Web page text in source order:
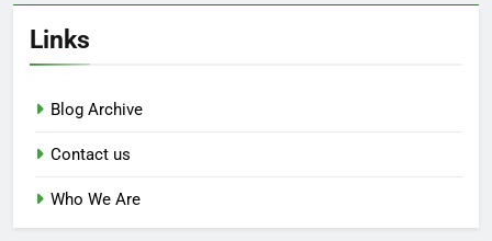
Links
Blog Archive
Contact us
Who We Are